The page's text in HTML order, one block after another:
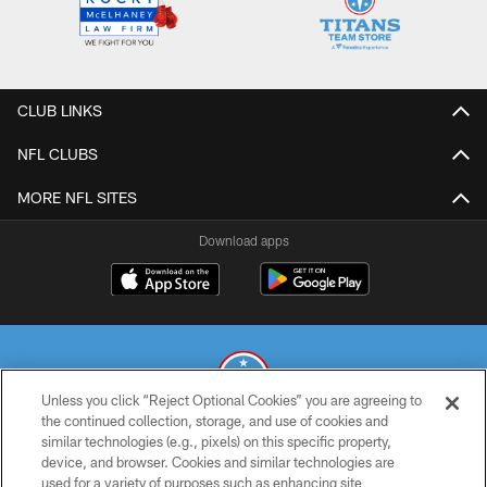
CLUB LINKS
NFL CLUBS
MORE NFL SITES
Download apps
© 2026 THE TENNESSEE TITANS. ALL RIGHTS RESERVED
Unless you click “Reject Optional Cookies” you are agreeing to
the continued collection, storage, and use of cookies and
similar technologies (e.g., pixels) on this specific property,
device, and browser. Cookies and similar technologies are
used for a variety of purposes such as enhancing site